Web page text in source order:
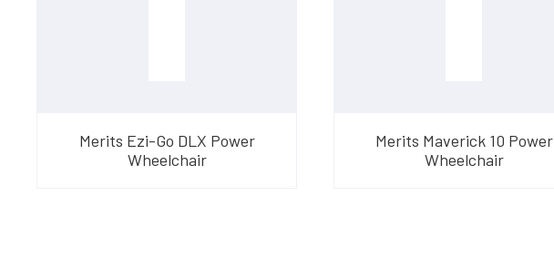
Merits Ezi-Go DLX Power
Wheelchair
Merits Maverick 10 Power
Wheelchair